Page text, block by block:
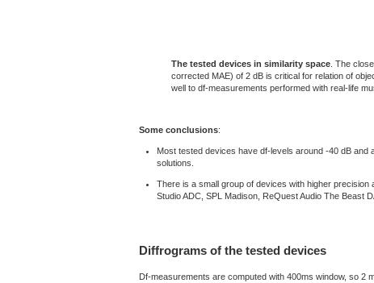
The tested devices in similarity space . The
corrected MAE) of 2 dB is critical for relation of
well to df-measurements performed with real-life
Some conclusions:
Most tested devices have df-levels around -40 dB
solutions.
There is a small group of devices with higher precision
Studio ADC, SPL Madison, ReQuest Audio The Beast
Diffrograms of the tested devices
Df-measurements are computed with 400ms window, so 2